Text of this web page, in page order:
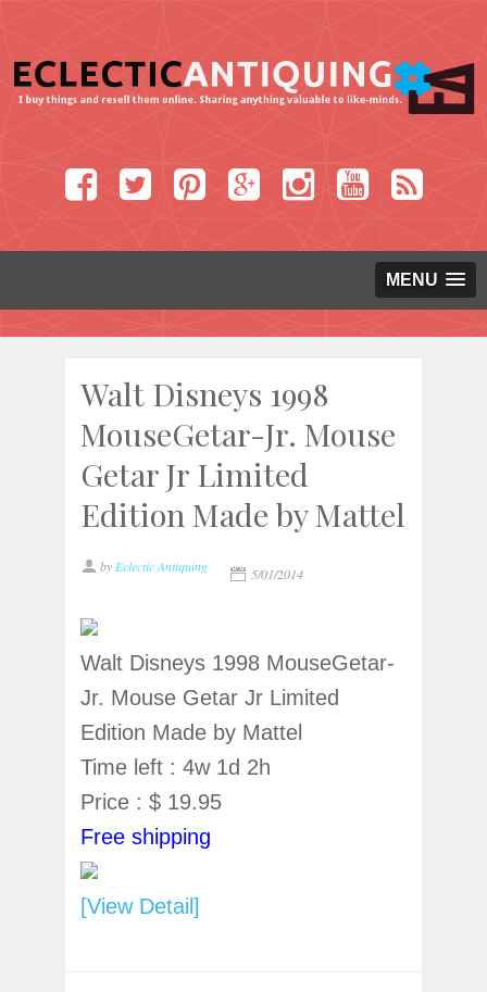
MENU
Walt Disneys 1998
MouseGetar-Jr. Mouse
Getar Jr Limited
Edition Made by Mattel
by Eclectic Antiquing 5/01/2014
Walt Disneys 1998 MouseGetar-
Jr. Mouse Getar Jr Limited
Edition Made by Mattel
Time left : 4w 1d 2h
Price : $ 19.95
Free shipping
[View Detail]